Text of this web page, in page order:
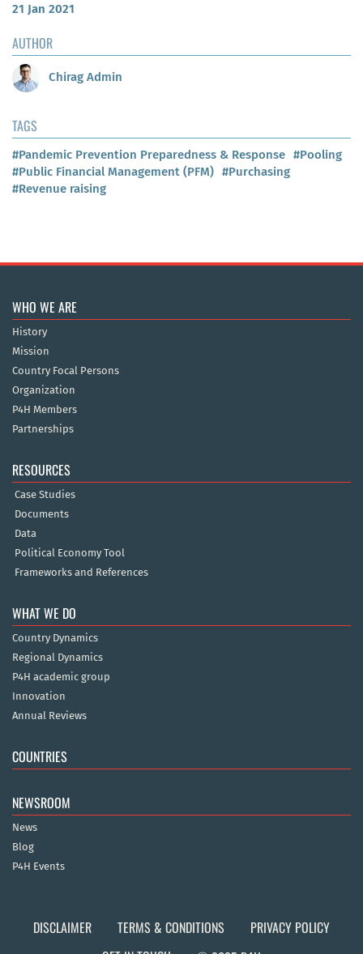
21 Jan 2021
AUTHOR
Chirag Admin
TAGS
#Pandemic Prevention Preparedness & Response #Pooling
#Public Financial Management (PFM) #Purchasing
#Revenue raising
WHO WE ARE
History
Mission
Country Focal Persons
Organization
P4H Members
Partnerships
RESOURCES
Case Studies
Documents
Data
Political Economy Tool
Frameworks and References
WHAT WE DO
Country Dynamics
Regional Dynamics
P4H academic group
Innovation
Annual Reviews
COUNTRIES
NEWSROOM
News
Blog
P4H Events
DISCLAIMER TERMS & CONDITIONS
PRIVACY POLICY